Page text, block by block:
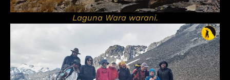
Laguna Wara warani.